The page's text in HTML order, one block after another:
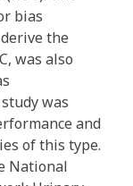
bias
the
was also
was
and
of this type.
National